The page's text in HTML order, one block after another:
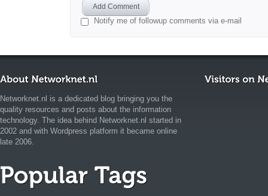
Add Comment
Notify me of followup comments via e-mail
Networknet.nl is a dedicated blog bringing you the
quality resources and posts about the information
technology. The idea behind Networknet.nl started in
2002 and with Wordpress platform it became online
late 2006.